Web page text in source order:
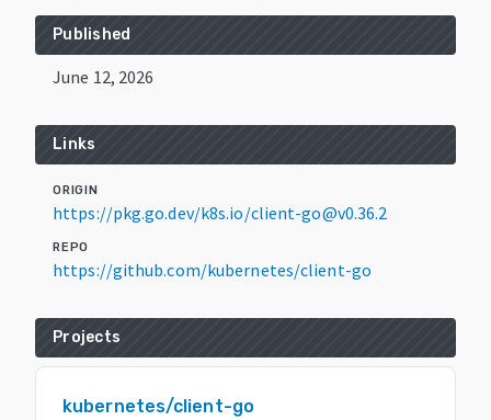
Published
June 12, 2026
Links
ORIGIN
https://pkg.go.dev/k8s.io/client-go@v0.36.2
REPO
https://github.com/kubernetes/client-go
Projects
kubernetes/client-go